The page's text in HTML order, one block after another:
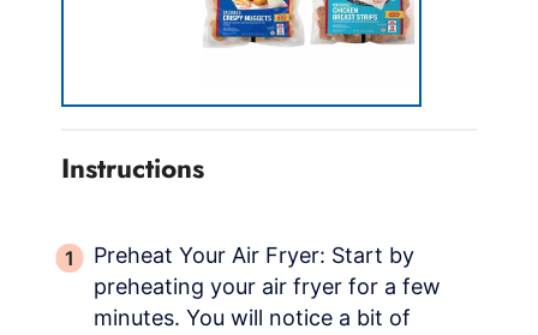
Instructions
Preheat Your Air Fryer: Start by
preheating your air fryer for a few
minutes. You will notice a bit of